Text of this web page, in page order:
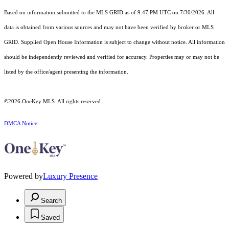
Based on information submitted to the MLS GRID as of 9:47 PM UTC on 7/30/2026. All
data is obtained from various sources and may not have been verified by broker or MLS
GRID. Supplied Open House Information is subject to change without notice. All information
should be independently reviewed and verified for accuracy. Properties may or may not be
listed by the office/agent presenting the information.
©2026 OneKey MLS . All rights reserved.
DMCA Notice
Powered byLuxury Presence
Search
Saved